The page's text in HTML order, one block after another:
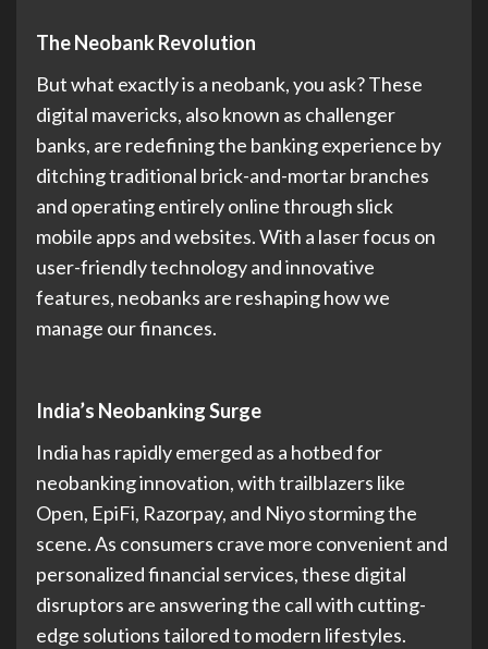
The Neobank Revolution
But what exactly is a neobank, you ask? These
digital mavericks, also known as challenger
banks, are redefining the banking experience by
ditching traditional brick-and-mortar branches
and operating entirely online through slick
mobile apps and websites. With a laser focus on
user-friendly technology and innovative
features, neobanks are reshaping how we
manage our finances.
India’s Neobanking Surge
India has rapidly emerged as a hotbed for
neobanking innovation, with trailblazers like
Open, EpiFi, Razorpay, and Niyo storming the
scene. As consumers crave more convenient and
personalized financial services, these digital
disruptors are answering the call with cutting-
edge solutions tailored to modern lifestyles.